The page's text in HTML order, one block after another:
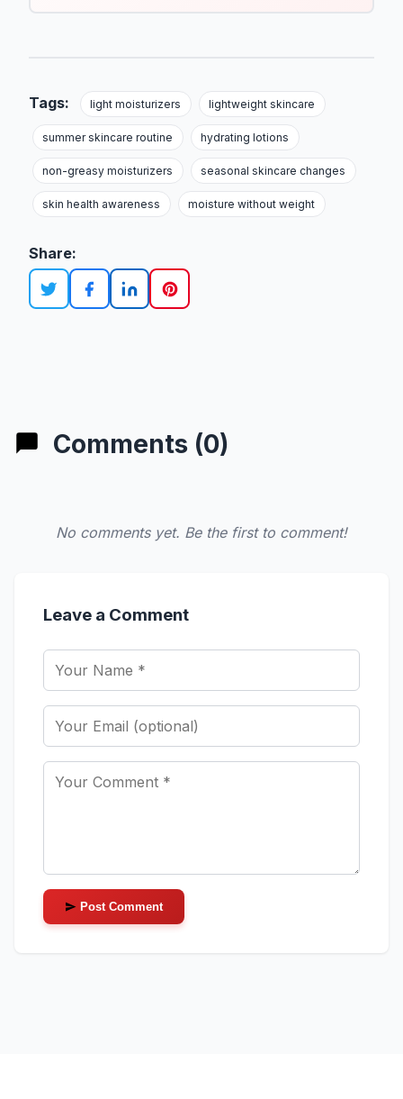
Tags: light moisturizers lightweight skincare
summer skincare routine hydrating lotions
non-greasy moisturizers seasonal skincare changes
skin health awareness moisture without weight
Share:
Comments (0)
No comments yet. Be the first to comment!
Leave a Comment
Post Comment